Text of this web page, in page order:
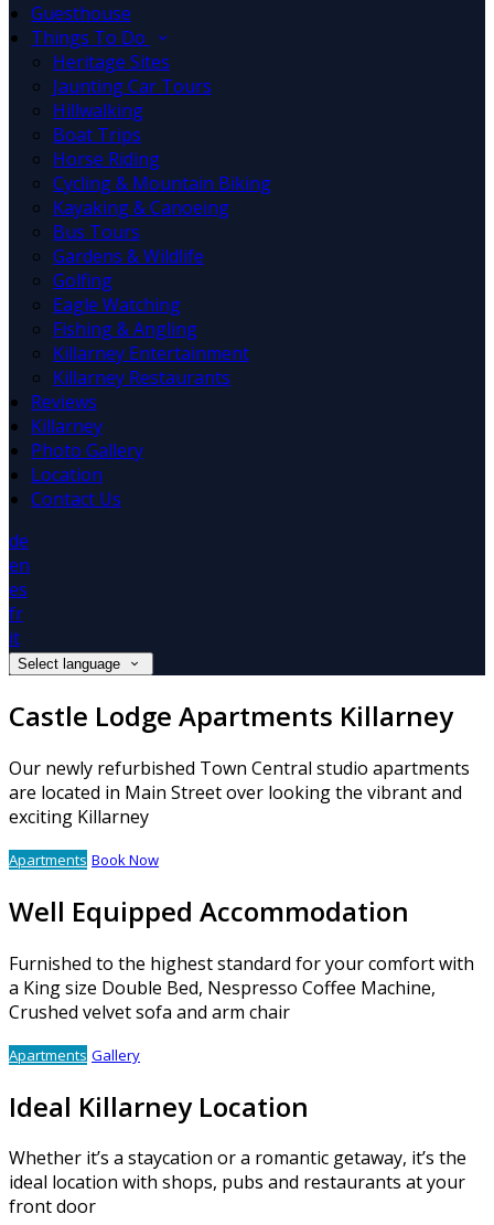
Guesthouse
Things To Do
Heritage Sites
Jaunting Car Tours
Hillwalking
Boat Trips
Horse Riding
Cycling & Mountain Biking
Kayaking & Canoeing
Bus Tours
Gardens & Wildlife
Golfing
Eagle Watching
Fishing & Angling
Killarney Entertainment
Killarney Restaurants
Reviews
Killarney
Photo Gallery
Location
Contact Us
de
en
es
fr
it
Select language
Castle Lodge Apartments Killarney
Our newly refurbished Town Central studio apartments
are located in Main Street over looking the vibrant and
exciting Killarney
Apartments Book Now
Well Equipped Accommodation
Furnished to the highest standard for your comfort with
a King size Double Bed, Nespresso Coffee Machine,
Crushed velvet sofa and arm chair
Apartments Gallery
Ideal Killarney Location
Whether it’s a staycation or a romantic getaway, it’s the
ideal location with shops, pubs and restaurants at your
front door